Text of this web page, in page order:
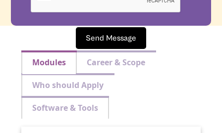
Send Message
Modules Career & Scope
Who should Apply
Software & Tools